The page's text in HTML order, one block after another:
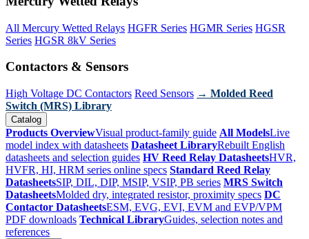
All Mercury Wetted Relays HGFR Series HGMR Series HGSR
Series HGSR 8kV Series
Contactors & Sensors
High Voltage DC Contactors Reed Sensors → Molded Reed
Switch (MRS) Library
Catalog
Products OverviewVisual product-family guide All ModelsLive
model index with datasheets Datasheet LibraryRebuilt English
datasheets and selection guides HV Reed Relay DatasheetsHVR,
HVFR, HI, HRM series online specs Standard Reed Relay
DatasheetsSIP, DIL, DIP, MSIP, VSIP, PB series MRS Switch
DatasheetsMolded dry, integrated resistor, proximity specs DC
Contactor DatasheetsESM, EVG, EVI, EVM and EVP/VPM
PDF downloads Technical LibraryGuides, selection notes and
references